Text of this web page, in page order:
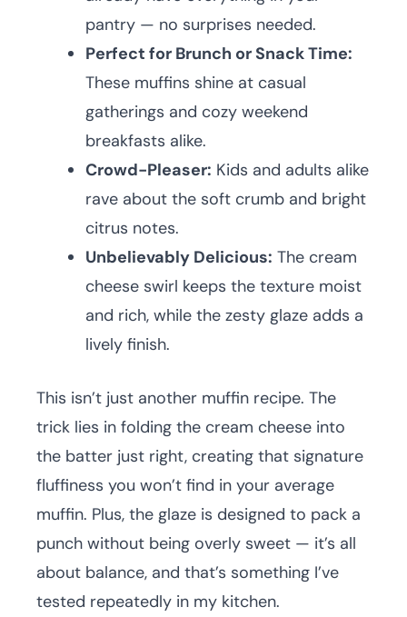
pantry — no surprises needed.
Perfect for Brunch or Snack Time:
These muffins shine at casual
gatherings and cozy weekend
breakfasts alike.
Crowd-Pleaser: Kids and adults alike
rave about the soft crumb and bright
citrus notes.
Unbelievably Delicious: The cream
cheese swirl keeps the texture moist
and rich, while the zesty glaze adds a
lively finish.
This isn’t just another muffin recipe. The
trick lies in folding the cream cheese into
the batter just right, creating that signature
fluffiness you won’t find in your average
muffin. Plus, the glaze is designed to pack a
punch without being overly sweet — it’s all
about balance, and that’s something I’ve
tested repeatedly in my kitchen.